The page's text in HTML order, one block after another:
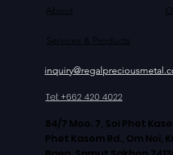
About
Services & Products
Tel: +662 420 4022
84/7 Moo. 7, Soi Phet
Phet Kasem Rd., Om Noi,